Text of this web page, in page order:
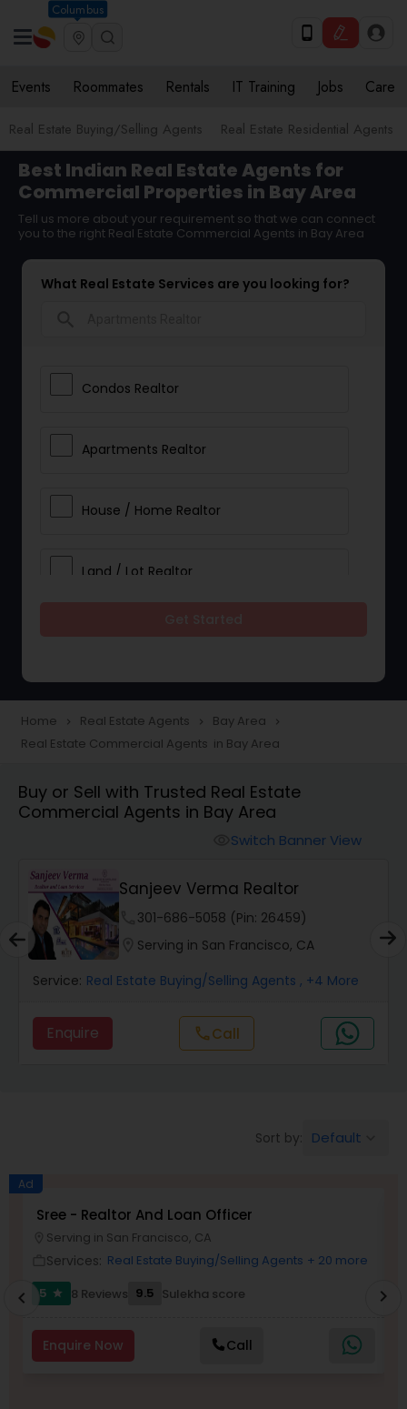
Columbus
Events Roommates Rentals IT Training Jobs Care
Real Estate Buying/Selling Agents Real Estate Residential Agents
Best Indian Real Estate Agents for
Commercial Properties in Bay Area
Tell us more about your requirement so that we can connect
you to the right Real Estate Commercial Agents in Bay Area
What Real Estate Services are you looking for?
Condos Realtor
Apartments Realtor
House / Home Realtor
Land / Lot Realtor
Townhouses Realtor
Farms & Ranches Realtor
Mobile Homes Realtor
Real Estate Investors
Buyers Agents
Sellers Agents
New Construction
Home navigate_next Real Estate Agents navigate_next Bay Area navigate_next
Real Estate Commercial Agents in Bay Area
Buy or Sell with Trusted Real Estate
Commercial Agents in Bay Area
Switch Banner View
Sanjeev Verma Realtor
301-686-5058 (Pin: 26459)
Serving in San Francisco, CA
Service: Real Estate Buying/Selling Agents , +4 More
Enquire callCall
Sort by: Default
Ad
Sree - Realtor And Loan Officer
Serving in San Francisco, CA
Services: Real Estate Buying/Selling Agents + 20 more
5
star 8 Reviews 9.5 Sulekha score
Enquire Now Call
chevron_left chevron_right